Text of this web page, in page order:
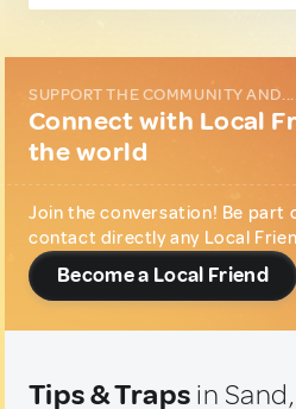
SUPPORT THE COMMUNITY AND...
Connect with Local
the world
Join the conversation! Be part
contact directly any Local
Become a Local Friend
Tips & Traps in